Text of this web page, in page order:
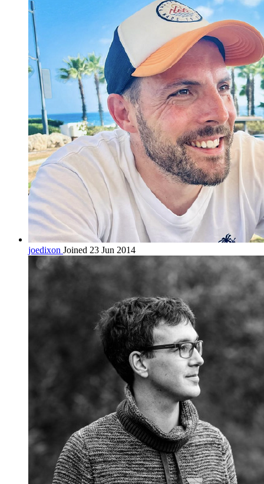
joedixon Joined 23 Jun 2014